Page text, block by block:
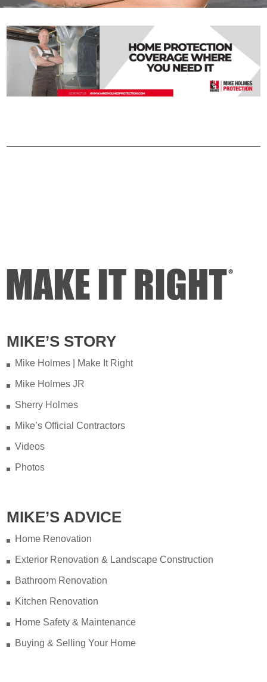
MIKE’S STORY
Mike Holmes | Make It Right
Mike Holmes JR
Sherry Holmes
Mike’s Official Contractors
Videos
Photos
MIKE’S ADVICE
Home Renovation
Exterior Renovation & Landscape Construction
Bathroom Renovation
Kitchen Renovation
Home Safety & Maintenance
Buying & Selling Your Home